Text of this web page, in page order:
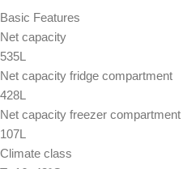
Basic Features
Net capacity
535L
Net capacity fridge compartment
428L
Net capacity freezer compartment
107L
Climate class